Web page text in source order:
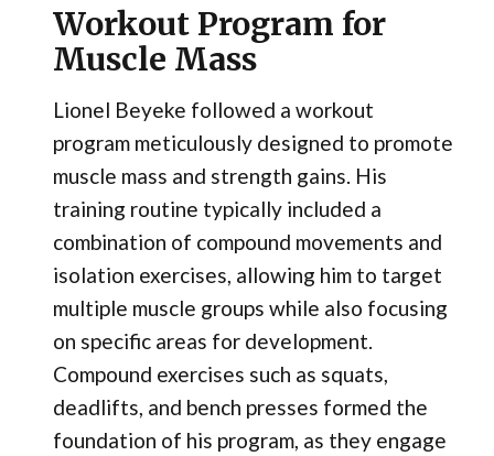
Workout Program for
Muscle Mass
Lionel Beyeke followed a workout
program meticulously designed to promote
muscle mass and strength gains. His
training routine typically included a
combination of compound movements and
isolation exercises, allowing him to target
multiple muscle groups while also focusing
on specific areas for development.
Compound exercises such as squats,
deadlifts, and bench presses formed the
foundation of his program, as they engage